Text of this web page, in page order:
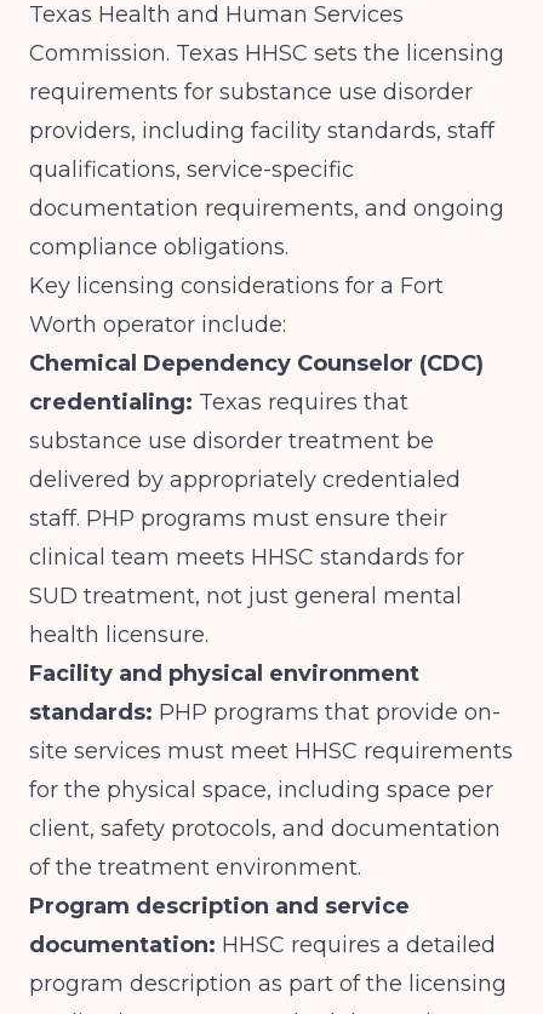
Texas Health and Human Services
Commission. Texas HHSC sets the licensing
requirements for substance use disorder
providers, including facility standards, staff
qualifications, service-specific
documentation requirements, and ongoing
compliance obligations.
Key licensing considerations for a Fort
Worth operator include:
Chemical Dependency Counselor (CDC)
credentialing: Texas requires that
substance use disorder treatment be
delivered by appropriately credentialed
staff. PHP programs must ensure their
clinical team meets HHSC standards for
SUD treatment, not just general mental
health licensure.
Facility and physical environment
standards: PHP programs that provide on-
site services must meet HHSC requirements
for the physical space, including space per
client, safety protocols, and documentation
of the treatment environment.
Program description and service
documentation: HHSC requires a detailed
program description as part of the licensing